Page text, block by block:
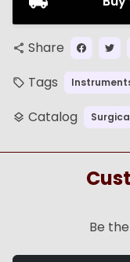
share Share
local_offer Tags
layers Catalog
Be